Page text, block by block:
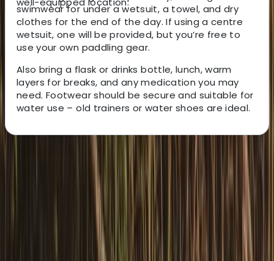
swimwear for under a wetsuit, a towel, and dry
clothes for the end of the day. If using a centre
wetsuit, one will be provided, but you’re free to
use your own paddling gear.
Also bring a flask or drinks bottle, lunch, warm
layers for breaks, and any medication you may
need. Footwear should be secure and suitable for
water use – old trainers or water shoes are ideal.
About Graham's Centre
★